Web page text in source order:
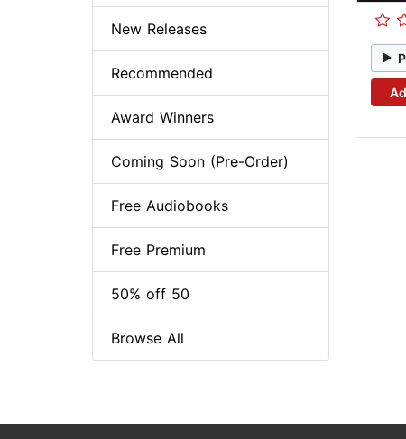
New Releases
Recommended
Award Winners
Coming Soon (Pre-Order)
Free Audiobooks
Free Premium
50% off 50
Browse All